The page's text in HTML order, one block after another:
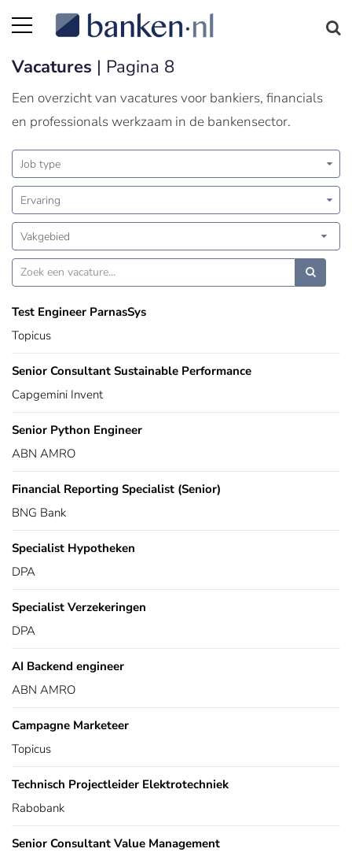
Vacatures | Pagina 8
Een overzicht van vacatures voor bankiers, financials
en professionals werkzaam in de bankensector.
Job type
Ervaring
Vakgebied
Test Engineer ParnasSys
Topicus
Senior Consultant Sustainable Performance
Capgemini Invent
Senior Python Engineer
ABN AMRO
Financial Reporting Specialist (Senior)
BNG Bank
Specialist Hypotheken
DPA
Specialist Verzekeringen
DPA
AI Backend engineer
ABN AMRO
Campagne Marketeer
Topicus
Technisch Projectleider Elektrotechniek
Rabobank
Senior Consultant Value Management